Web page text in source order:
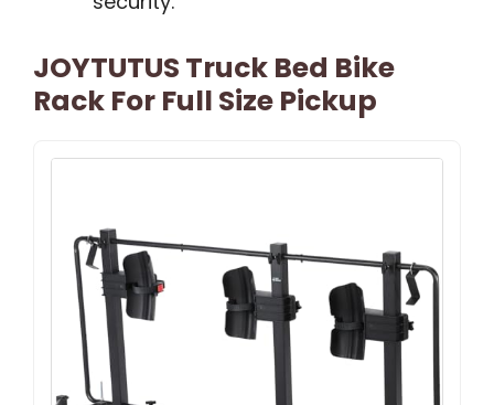
JOYTUTUS Truck Bed Bike
Rack For Full Size Pickup